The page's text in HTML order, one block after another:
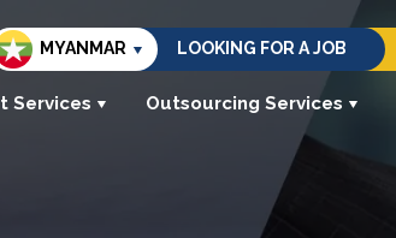
MYANMAR LOOKING FOR A JOB
Services Outsourcing Services